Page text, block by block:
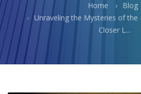
Home
Blog
Unraveling the Mysteries of the
Closer L...